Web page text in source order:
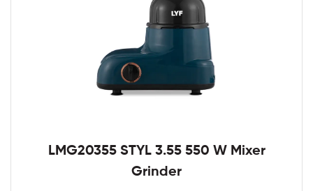
LMG20355 STYL 3.55 550 W Mixer
Grinder